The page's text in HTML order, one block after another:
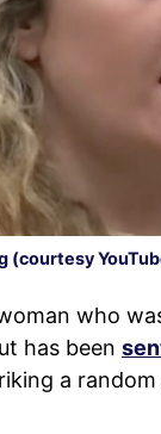
(courtesy
who
has been
a random